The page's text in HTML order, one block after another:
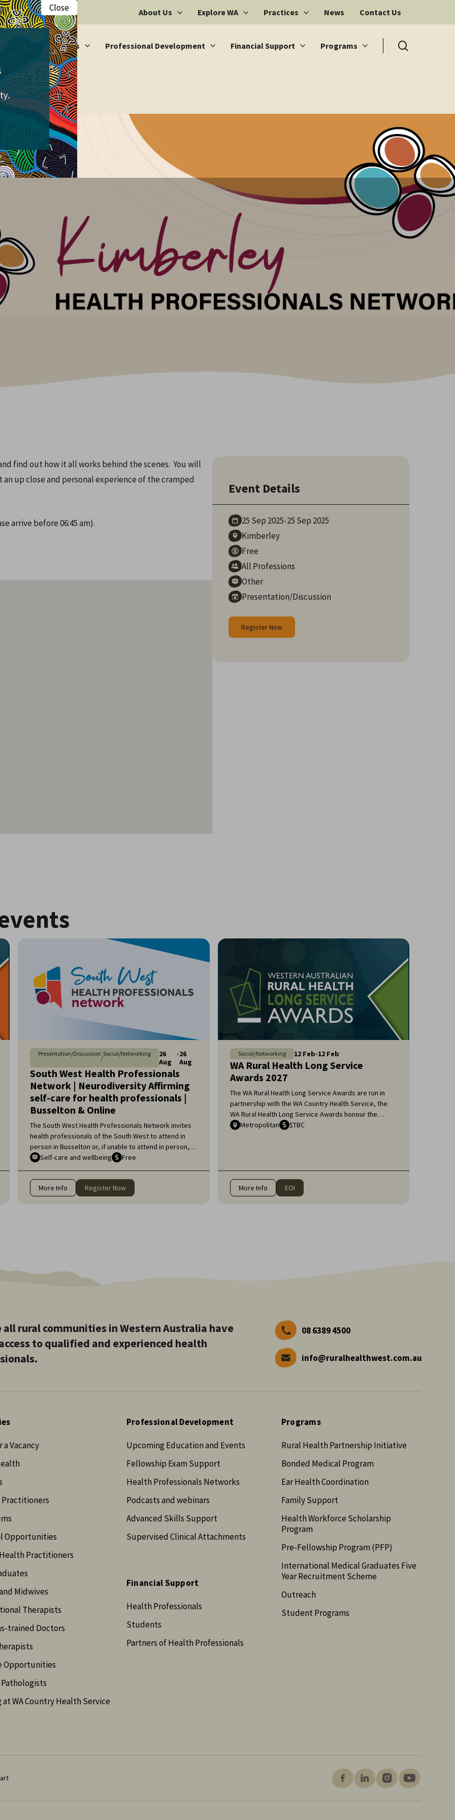
About Us Explore WA Practices News Contact Us
Vacancies Professional Development Financial Support Programs
find out how it all works behind the scenes. You will
up close and personal experience of the cramped
arrive before 06:45 am).
Event Details
25 Sep 2025-25 Sep 2025
Kimberley
Free
All Professions
Other
Presentation/Discussion
Register Now
Presentation/Discussion
/
Social/Networking
26
Aug
-26
Aug
South West Health Professionals
Network | Neurodiversity Affirming
self-care for health professionals |
Busselton & Online
The South West Health Professionals Network invites
health professionals of the South West to attend in
person in Busselton or, if unable to attend in person,
online, for an engaging educational topic:
professionals.
Self-care and wellbeing Free
More Info Register Now
Social/Networking 12 Feb-12 Feb
WA Rural Health Long Service
Awards 2027
The WA Rural Health Long Service Awards are run in
partnership with the WA Country Health Service, the
WA Rural Health Long Service Awards honour the
remarkable dedication of general practitioners and
Metropolitan $TBC
More Info EOI
all rural communities in Western Australia have
to qualified and experienced health
08 6389 4500
info@ruralhealthwest.com.au
a Vacancy
Practitioners
Opportunities
Practitioners
Midwives
Therapists
trained Doctors
Opportunities
at WA Country Health Service
Professional Development
Upcoming Education and Events
Fellowship Exam Support
Health Professionals Networks
Podcasts and webinars
Advanced Skills Support
Supervised Clinical Attachments
Financial Support
Health Professionals
Students
Partners of Health Professionals
Programs
Rural Health Partnership Initiative
Bonded Medical Program
Ear Health Coordination
Family Support
Health Workforce Scholarship
Program
Pre-Fellowship Program (PFP)
International Medical Graduates Five
Year Recruitment Scheme
Outreach
Student Programs
Close